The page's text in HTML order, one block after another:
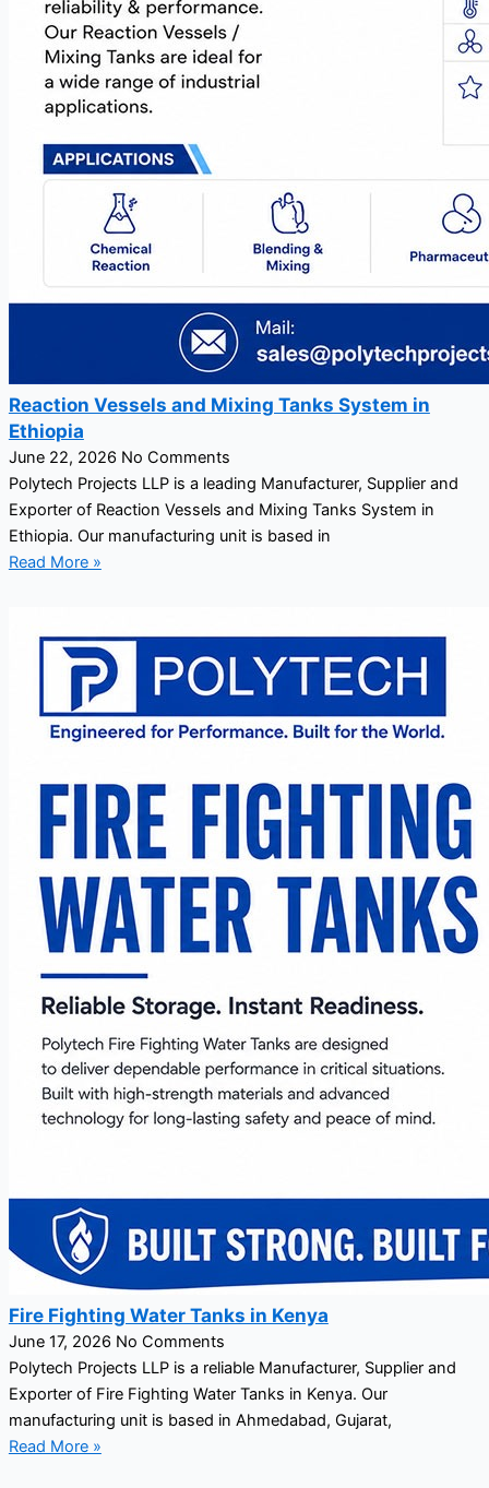
Reaction Vessels and Mixing Tanks System in
Ethiopia
June 22, 2026 No Comments
Polytech Projects LLP is a leading Manufacturer, Supplier and
Exporter of Reaction Vessels and Mixing Tanks System in
Ethiopia. Our manufacturing unit is based in
Read More »
Fire Fighting Water Tanks in Kenya
June 17, 2026 No Comments
Polytech Projects LLP is a reliable Manufacturer, Supplier and
Exporter of Fire Fighting Water Tanks in Kenya. Our
manufacturing unit is based in Ahmedabad, Gujarat,
Read More »